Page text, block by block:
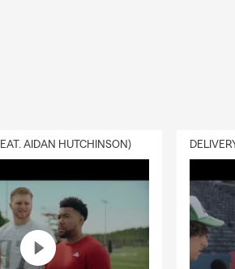
AIDAN HUTCHINSON)